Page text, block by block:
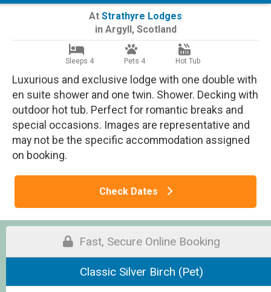
At Strathyre Lodges
in Argyll, Scotland
Sleeps 4 Pets 4 Hot Tub
Luxurious and exclusive lodge with one double with
en suite shower and one twin. Shower. Decking with
outdoor hot tub. Perfect for romantic breaks and
special occasions. Images are representative and
may not be the specific accommodation assigned
on booking.
Check Dates
Fast, Secure Online Booking
Classic Silver Birch (Pet)